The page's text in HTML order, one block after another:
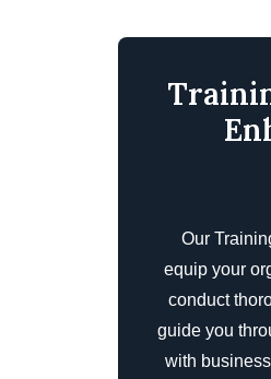
Our
equip your
conduct
guide you
with